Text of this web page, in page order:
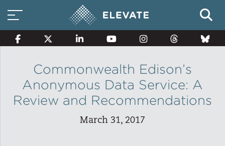
Smart Electricity Options
Multi-Family Energy Savings
Commonwealth Edison’s
Anonymous Data Service: A
Review and Recommendations
March 31, 2017